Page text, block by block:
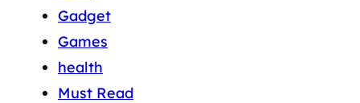
Gadget
Games
health
Must Read